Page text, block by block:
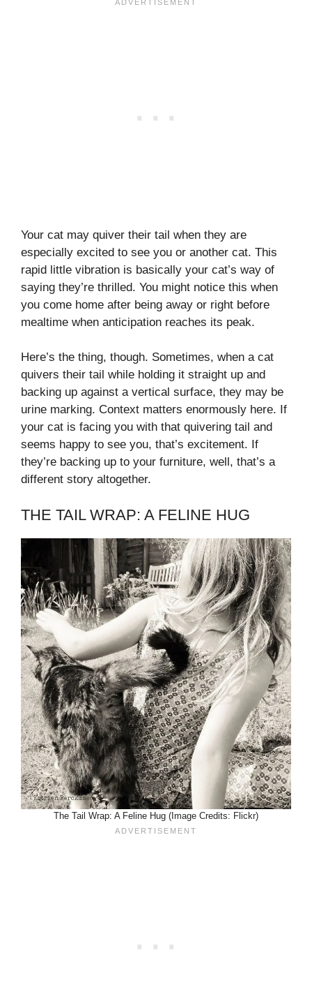
Your cat may quiver their tail when they are
especially excited to see you or another cat. This
rapid little vibration is basically your cat’s way of
saying they’re thrilled. You might notice this when
you come home after being away or right before
mealtime when anticipation reaches its peak.
Here’s the thing, though. Sometimes, when a cat
quivers their tail while holding it straight up and
backing up against a vertical surface, they may be
urine marking. Context matters enormously here. If
your cat is facing you with that quivering tail and
seems happy to see you, that’s excitement. If
they’re backing up to your furniture, well, that’s a
different story altogether.
THE TAIL WRAP: A FELINE HUG
The Tail Wrap: A Feline Hug (Image Credits: Flickr)